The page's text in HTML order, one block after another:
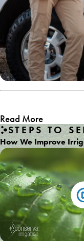
Read More
STEPS TO
How We Improve